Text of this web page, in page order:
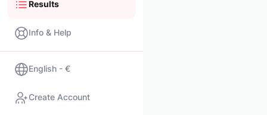
Results
Info & Help
English - €
Create Account